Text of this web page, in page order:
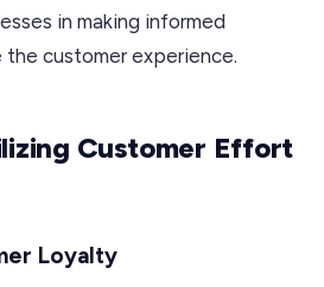
in making informed
customer experience.
Customer Effort
Loyalty